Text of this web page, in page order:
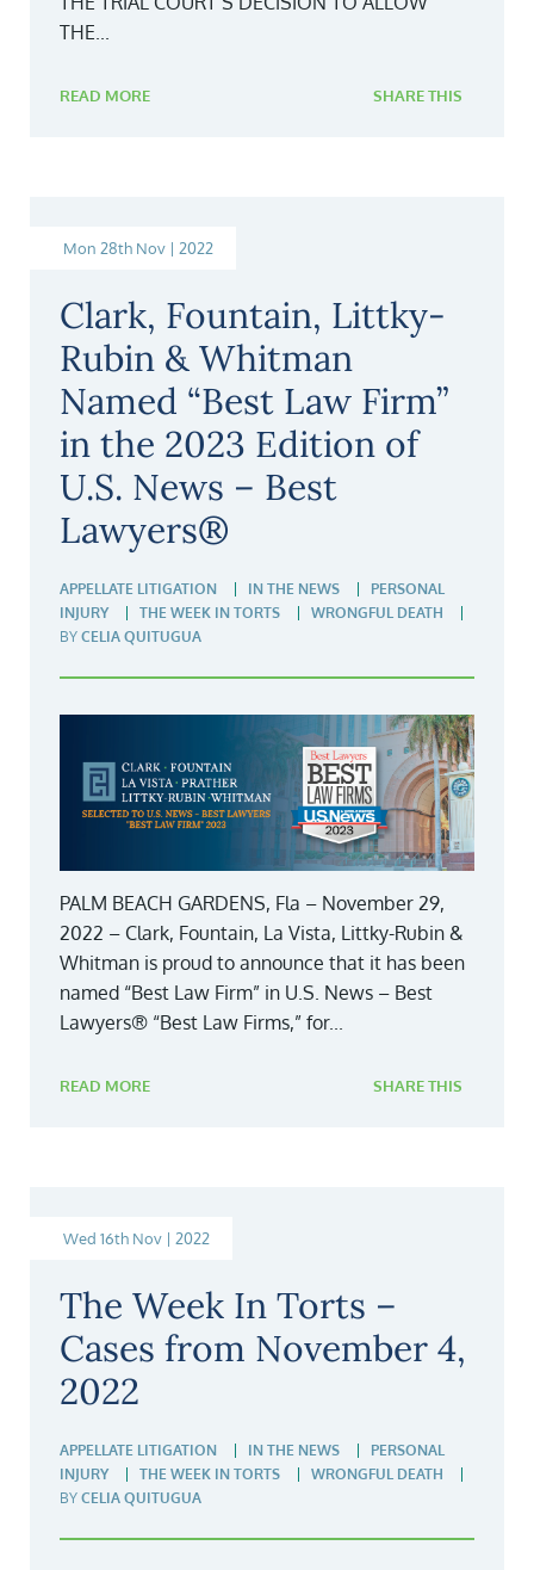
THE...
READ MORE SHARE THIS
Mon 28th Nov | 2022
Clark, Fountain, Littky-
Rubin & Whitman
Named “Best Law Firm”
in the 2023 Edition of
U.S. News – Best
Lawyers®
APPELLATE LITIGATION IN THE NEWS
PERSONAL
INJURY
THE WEEK IN TORTS
WRONGFUL DEATH
BY CELIA QUITUGUA
PALM BEACH GARDENS, Fla – November 29,
2022 – Clark, Fountain, La Vista, Littky-Rubin &
Whitman is proud to announce that it has been
named “Best Law Firm” in U.S. News – Best
Lawyers® “Best Law Firms,” for...
READ MORE SHARE THIS
Wed 16th Nov | 2022
The Week In Torts –
Cases from November 4,
2022
APPELLATE LITIGATION IN THE NEWS
PERSONAL
INJURY
THE WEEK IN TORTS
WRONGFUL DEATH
BY CELIA QUITUGUA